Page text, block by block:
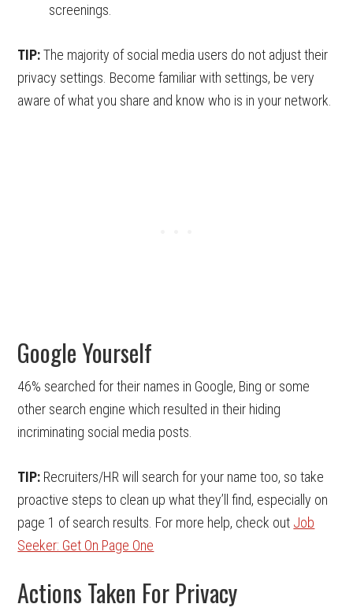
screenings.
TIP:The majority of social media users do not adjust their
privacy settings. Become familiar with settings, be very
aware of what you share and know who is in your network.
Google Yourself
46% searched for their names in Google, Bing or some
other search engine which resulted in their hiding
incriminating social media posts.
TIP: Recruiters/HR will search for your name too, so take
proactive steps to clean up what they’ll find, especially on
page 1 of search results. For more help, check out Job
Seeker: Get On Page One
Actions Taken For Privacy